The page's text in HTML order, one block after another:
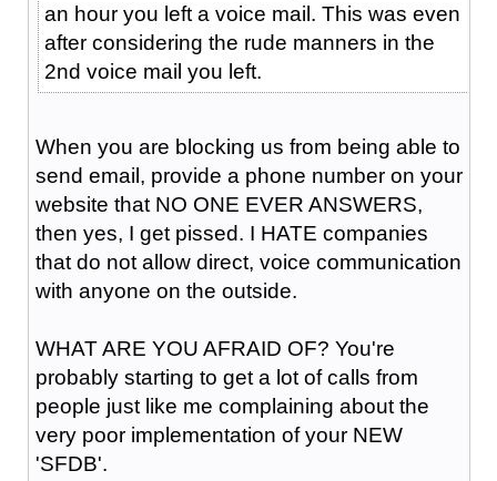
an hour you left a voice mail. This was even
after considering the rude manners in the
2nd voice mail you left.
When you are blocking us from being able to
send email, provide a phone number on your
website that NO ONE EVER ANSWERS,
then yes, I get pissed. I HATE companies
that do not allow direct, voice communication
with anyone on the outside.
WHAT ARE YOU AFRAID OF? You're
probably starting to get a lot of calls from
people just like me complaining about the
very poor implementation of your NEW
'SFDB'.